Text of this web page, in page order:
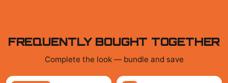
FREQUENTLY BOUGHT TOGETHER
Complete the look — bundle and save